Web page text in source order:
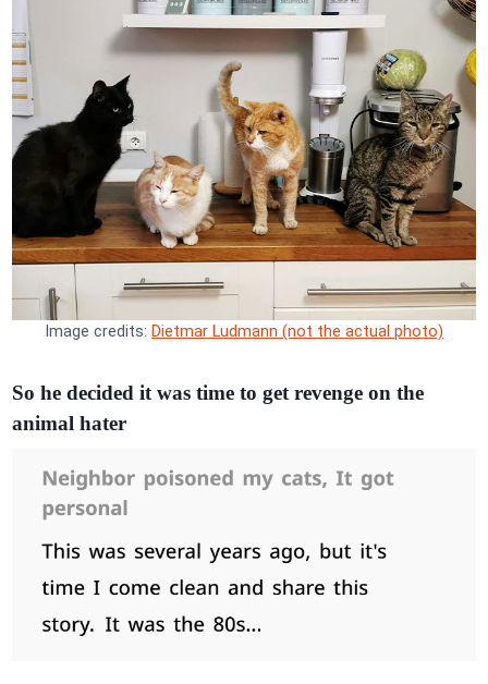
Image credits: Dietmar Ludmann (not the actual photo)
So he decided it was time to get revenge on the
animal hater